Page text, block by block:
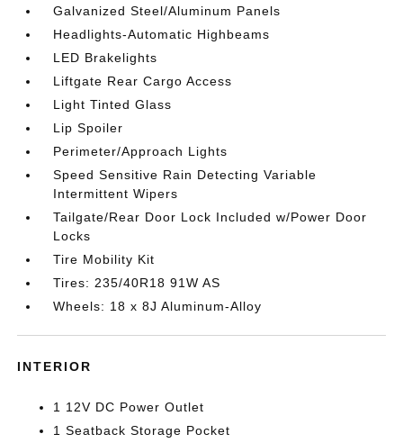
Galvanized Steel/Aluminum Panels
Headlights-Automatic Highbeams
LED Brakelights
Liftgate Rear Cargo Access
Light Tinted Glass
Lip Spoiler
Perimeter/Approach Lights
Speed Sensitive Rain Detecting Variable
Intermittent Wipers
Tailgate/Rear Door Lock Included w/Power Door
Locks
Tire Mobility Kit
Tires: 235/40R18 91W AS
Wheels: 18 x 8J Aluminum-Alloy
INTERIOR
1 12V DC Power Outlet
1 Seatback Storage Pocket